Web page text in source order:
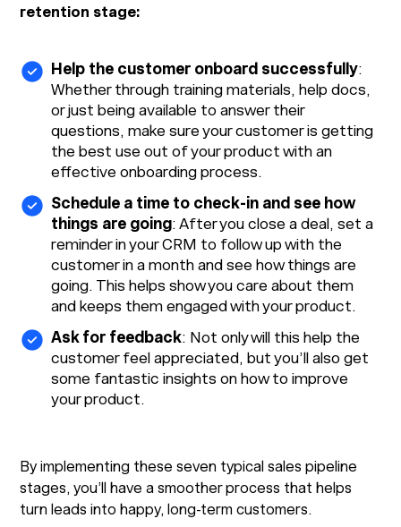
retention stage:
Help the customer onboard successfully:
Whether through training materials, help docs,
or just being available to answer their
questions, make sure your customer is getting
the best use out of your product with an
effective onboarding process.
Schedule a time to check-in and see how
things are going: After you close a deal, set a
reminder in your CRM to follow up with the
customer in a month and see how things are
going. This helps show you care about them
and keeps them engaged with your product.
Ask for feedback: Not only will this help the
customer feel appreciated, but you’ll also get
some fantastic insights on how to improve
your product.
By implementing these seven typical sales pipeline
stages, you’ll have a smoother process that helps
turn leads into happy, long-term customers.